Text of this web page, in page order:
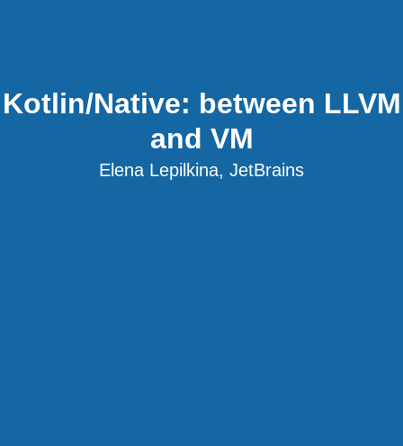
Kotlin/Native: between LLVM
and VM
Elena Lepilkina, JetBrains